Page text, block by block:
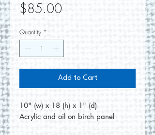
$85.00Price
Quantity *
Add to Cart
10" (w) x 18 (h) x 1" (d)
Acrylic and oil on birch panel